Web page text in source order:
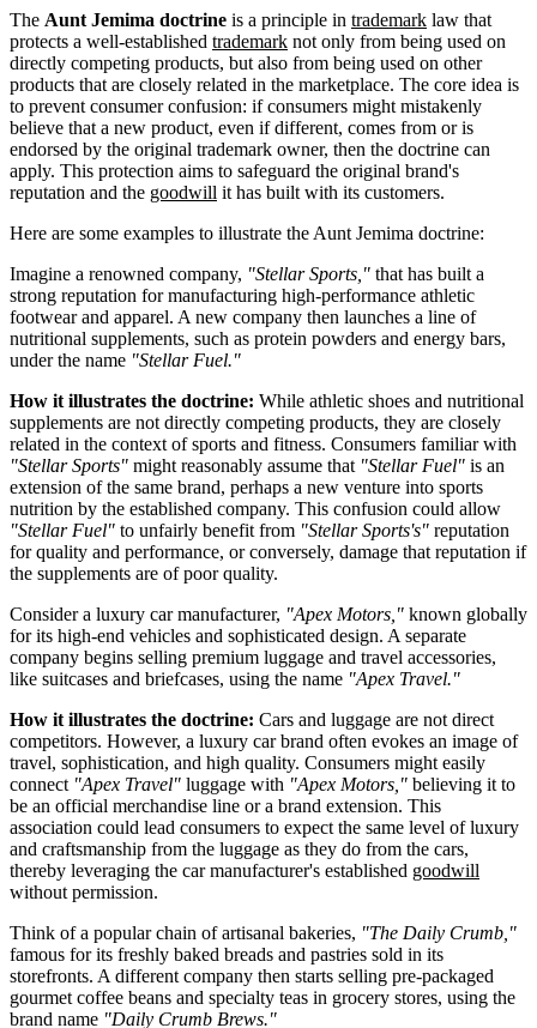
The Aunt Jemima doctrine is a principle in trademark law that
protects a well-established trademark not only from being used on
directly competing products, but also from being used on other
products that are closely related in the marketplace. The core idea is
to prevent consumer confusion: if consumers might mistakenly
believe that a new product, even if different, comes from or is
endorsed by the original trademark owner, then the doctrine can
apply. This protection aims to safeguard the original brand's
reputation and the goodwill it has built with its customers.
Here are some examples to illustrate the Aunt Jemima doctrine:
Imagine a renowned company, "Stellar Sports," that has built a
strong reputation for manufacturing high-performance athletic
footwear and apparel. A new company then launches a line of
nutritional supplements, such as protein powders and energy bars,
under the name "Stellar Fuel."
How it illustrates the doctrine: While athletic shoes and nutritional
supplements are not directly competing products, they are closely
related in the context of sports and fitness. Consumers familiar with
"Stellar Sports" might reasonably assume that "Stellar Fuel" is an
extension of the same brand, perhaps a new venture into sports
nutrition by the established company. This confusion could allow
"Stellar Fuel" to unfairly benefit from "Stellar Sports's" reputation
for quality and performance, or conversely, damage that reputation if
the supplements are of poor quality.
Consider a luxury car manufacturer, "Apex Motors," known globally
for its high-end vehicles and sophisticated design. A separate
company begins selling premium luggage and travel accessories,
like suitcases and briefcases, using the name "Apex Travel."
How it illustrates the doctrine: Cars and luggage are not direct
competitors. However, a luxury car brand often evokes an image of
travel, sophistication, and high quality. Consumers might easily
connect "Apex Travel" luggage with "Apex Motors," believing it to
be an official merchandise line or a brand extension. This
association could lead consumers to expect the same level of luxury
and craftsmanship from the luggage as they do from the cars,
thereby leveraging the car manufacturer's established goodwill
without permission.
Think of a popular chain of artisanal bakeries, "The Daily Crumb,"
famous for its freshly baked breads and pastries sold in its
storefronts. A different company then starts selling pre-packaged
gourmet coffee beans and specialty teas in grocery stores, using the
brand name "Daily Crumb Brews."